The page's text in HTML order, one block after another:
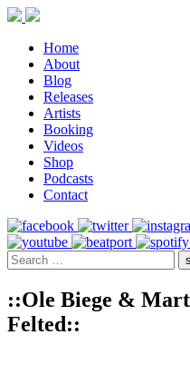
Home
About
Blog
Releases
Artists
Booking
Videos
Shop
Podcasts
Contact
::Ole Biege &
Felted::